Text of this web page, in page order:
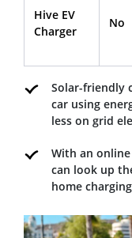
Hive EV
Charger
No
Solar-friendly
car using
less on grid
With an
can look up
home